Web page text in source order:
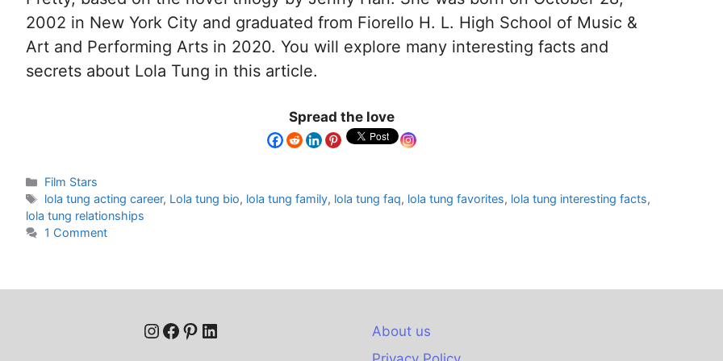
2002 in New York City and graduated from Fiorello H. L. High School of Music &
Art and Performing Arts in 2020. You will explore many interesting facts and
secrets about Lola Tung in this article.
Spread the love
Film Stars
lola tung acting career, Lola tung bio, lola tung family, lola tung faq, lola tung favorites, lola tung interesting facts,
lola tung relationships
1 Comment
About us